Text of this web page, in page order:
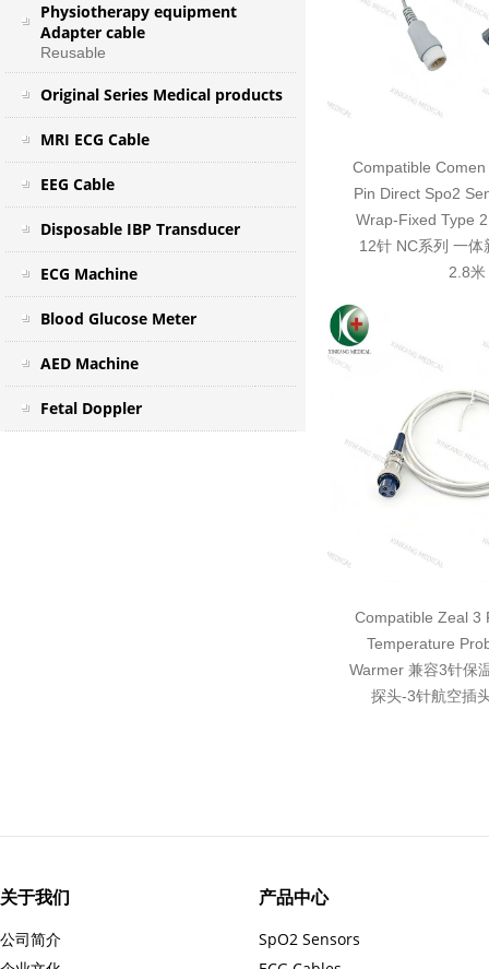
Physiotherapy equipment
Adapter cable
Reusable
Original Series Medical products
MRI ECG Cable
EEG Cable
Disposable IBP Transducer
ECG Machine
Blood Glucose Meter
AED Machine
Fetal Doppler
Compatible
Pin Direct Spo2
Wrap-Fixed Type
12针 NC系列 一体
2.8米
Compatible Zeal 3
Temperature
Warmer 兼容3针保
探头-3针航空插
关于我们
公司简介
产品中心
SpO2 Sensors